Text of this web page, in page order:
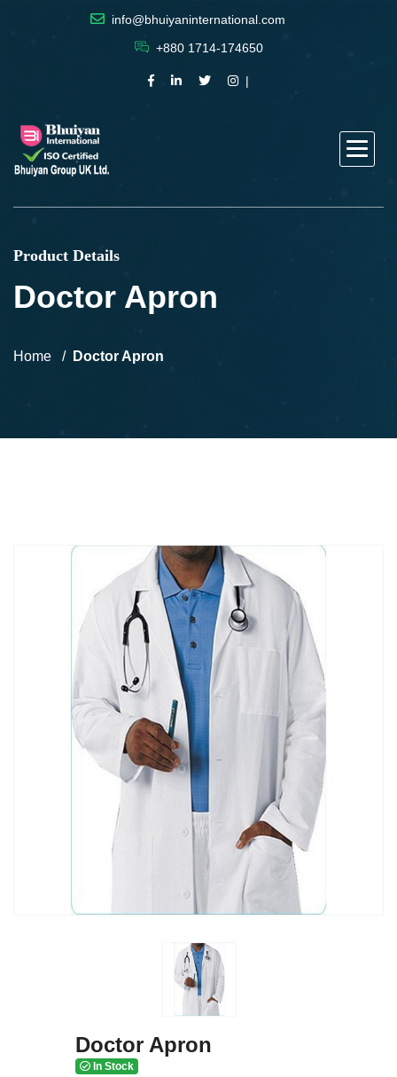
info@bhuiyaninternational.com
+880 1714-174650
Product Details
Doctor Apron
Home Doctor Apron
Doctor Apron
In Stock